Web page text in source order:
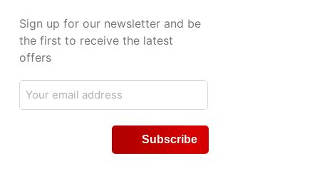
Sign up for our newsletter and be
the first to receive the latest
offers